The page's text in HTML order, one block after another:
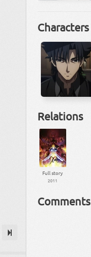
Characters
Relations
Full story
2011
Comments